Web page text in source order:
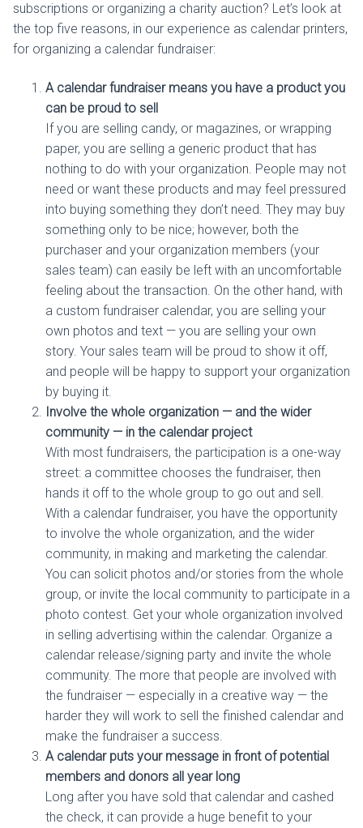
subscriptions or organizing a charity auction? Let’s look at
the top five reasons, in our experience as calendar printers,
for organizing a calendar fundraiser:
A calendar fundraiser means you have a product you
can be proud to sell
If you are selling candy, or magazines, or wrapping
paper, you are selling a generic product that has
nothing to do with your organization. People may not
need or want these products and may feel pressured
into buying something they don’t need. They may buy
something only to be nice; however, both the
purchaser and your organization members (your
sales team) can easily be left with an uncomfortable
feeling about the transaction. On the other hand, with
a custom fundraiser calendar, you are selling your
own photos and text — you are selling your own
story. Your sales team will be proud to show it off,
and people will be happy to support your organization
by buying it.
Involve the whole organization — and the wider
community — in the calendar project
With most fundraisers, the participation is a one-way
street: a committee chooses the fundraiser, then
hands it off to the whole group to go out and sell.
With a calendar fundraiser, you have the opportunity
to involve the whole organization, and the wider
community, in making and marketing the calendar.
You can solicit photos and/or stories from the whole
group, or invite the local community to participate in a
photo contest. Get your whole organization involved
in selling advertising within the calendar. Organize a
calendar release/signing party and invite the whole
community. The more that people are involved with
the fundraiser — especially in a creative way — the
harder they will work to sell the finished calendar and
make the fundraiser a success.
A calendar puts your message in front of potential
members and donors all year long
Long after you have sold that calendar and cashed
the check, it can provide a huge benefit to your